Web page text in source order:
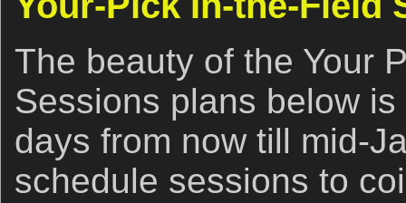
The beauty of the Your
Sessions plans below
days from now till mid-
schedule sessions to